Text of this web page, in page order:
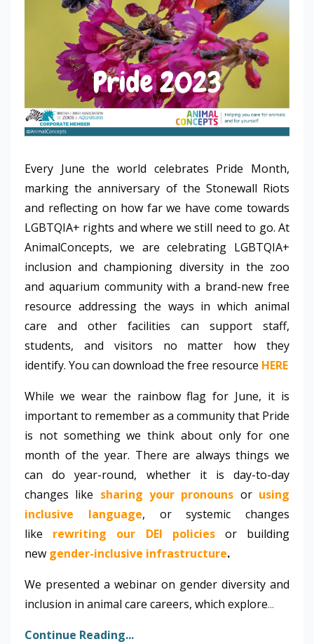
Every June the world celebrates Pride Month,
marking the anniversary of the Stonewall Riots
and reflecting on how far we have come towards
LGBTQIA+ rights and where we still need to go. At
AnimalConcepts, we are celebrating LGBTQIA+
inclusion and championing diversity in the zoo
and aquarium community with a brand-new free
resource addressing the ways in which animal
care and other facilities can support staff,
students, and visitors no matter how they
identify. You can download the free resource HERE
While we wear the rainbow flag for June, it is
important to remember as a community that Pride
is not something we think about only for one
month of the year. There are always things we
can do year-round, whether it is day-to-day
changes like sharing your pronouns or using
inclusive language, or systemic changes
like rewriting our DEI policies
or building
new gender-inclusive infrastructure.
We presented a webinar on gender diversity and
inclusion in animal care careers, which explore...
Continue Reading...